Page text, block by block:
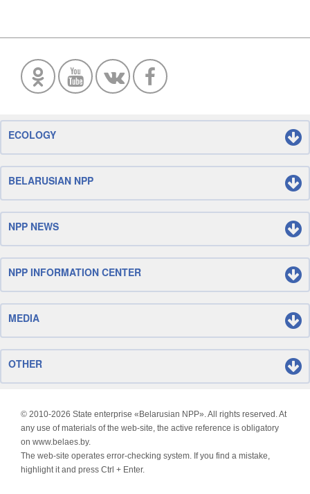
ECOLOGY
BELARUSIAN NPP
NPP NEWS
NPP INFORMATION CENTER
MEDIA
OTHER
© 2010-2026 State enterprise «Belarusian NPP». All rights reserved. At
any use of materials of the web-site, the active reference is obligatory
on www.belaes.by.
The web-site operates error-checking system. If you find a mistake,
highlight it and press Ctrl + Enter.